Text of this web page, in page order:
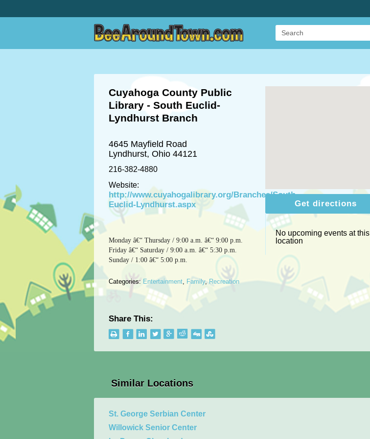
Cuyahoga County Public
Library - South Euclid-
Lyndhurst Branch
4645 Mayfield Road
Lyndhurst, Ohio 44121
216-382-4880
Website:
http://www.cuyahogalibrary.org/Branches/South-
Euclid-Lyndhurst.aspx
Monday â€“ Thursday / 9:00 a.m. â€“ 9:00 p.m.
Friday â€“ Saturday / 9:00 a.m. â€“ 5:30 p.m.
Sunday / 1:00 â€“ 5:00 p.m.
Categories: Entertainment, Family,Recreation
Share This:
Get directions
No upcoming events at this
location
Similar Locations
St. George Serbian Center
Willowick Senior Center